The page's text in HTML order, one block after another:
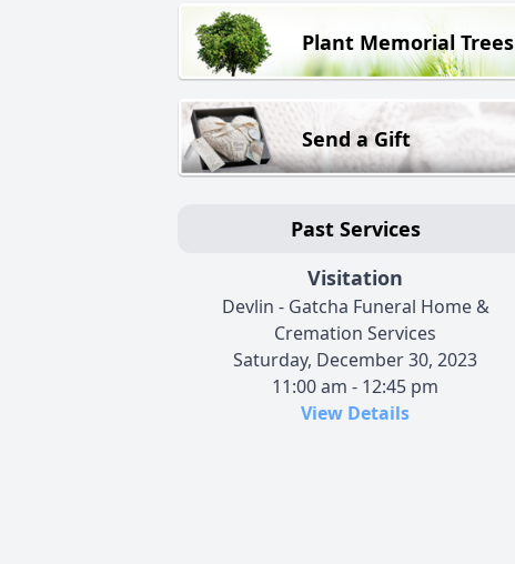
Plant Memorial Trees
Send a Gift
Past Services
Visitation
Devlin - Gatcha Funeral Home &
Cremation Services
Saturday, December 30, 2023
11:00 am - 12:45 pm
View Details